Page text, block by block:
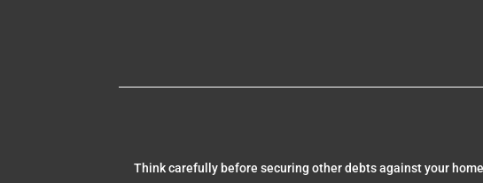
Think carefully before securing other debts against your